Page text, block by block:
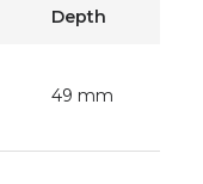
Depth
49 mm